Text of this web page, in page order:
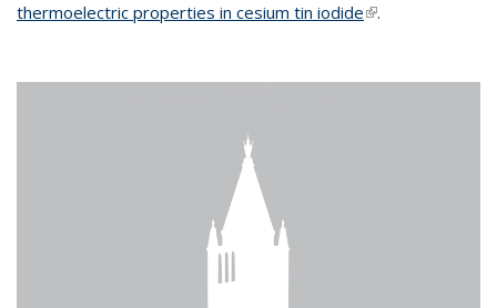
thermoelectric properties in cesium tin iodide(link is external)
.